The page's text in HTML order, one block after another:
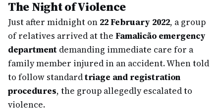
The Night of Violence
Just after midnight on 22 February 2022, a group
of relatives arrived at the Famalicão emergency
department demanding immediate care for a
family member injured in an accident. When told
to follow standardtriage and registration
procedures, the group allegedly escalated to
violence.